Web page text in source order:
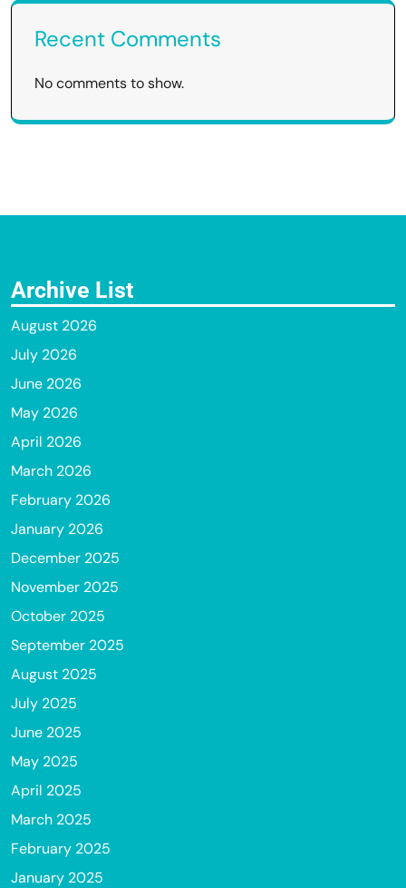
Recent Comments
No comments to show.
Archive List
August 2026
July 2026
June 2026
May 2026
April 2026
March 2026
February 2026
January 2026
December 2025
November 2025
October 2025
September 2025
August 2025
July 2025
June 2025
May 2025
April 2025
March 2025
February 2025
January 2025